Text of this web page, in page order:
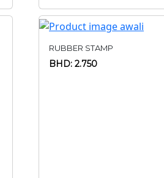
RUBBER STAMP
BHD: 2.750